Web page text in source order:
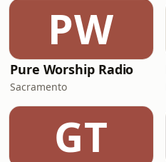
PW
Pure Worship Radio
Sacramento
GT